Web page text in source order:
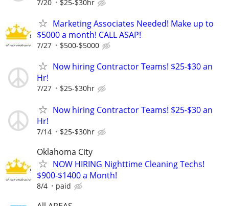
7/20 $25-$30hr
Marketing Associates Needed! Make up to
$5000 a month! CALL ASAP!
7/27 $500-$5000
Now hiring Contractor Teams! $25-$30 an
Hr!
7/27 $25-$30hr
Now hiring Contractor Teams! $25-$30 an
Hr!
7/14 $25-$30hr
Oklahoma City
NOW HIRING Nighttime Cleaning Techs!
$900-$1400 a Month!
8/4 paid